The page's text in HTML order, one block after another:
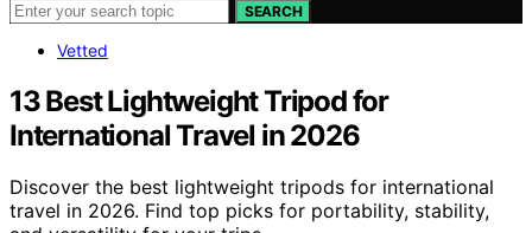
SEARCH
Vetted
13 Best Lightweight Tripod for
International Travel in 2026
Discover the best lightweight tripods for international
travel in 2026. Find top picks for portability, stability,